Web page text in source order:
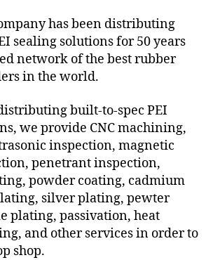
has been distributing
sealing solutions for 50 years
network of the best rubber
in the world.
built-to-spec PEI
we provide CNC machining,
inspection, magnetic
penetrant inspection,
powder coating, cadmium
silver plating, pewter
plating, passivation, heat
and other services in order to
shop.